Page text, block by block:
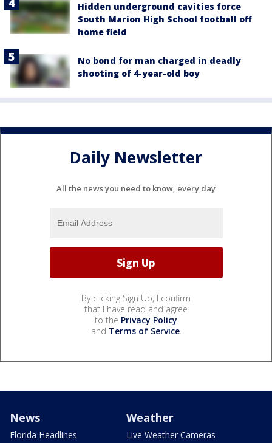
Hidden underground cavities force
South Marion High School football off
home field
No bond for man charged in deadly
shooting of 4-year-old boy
Daily Newsletter
All the news you need to know, every day
By clicking Sign Up, I confirm
that I have read and agree
to the Privacy Policy
and Terms of Service.
News
Florida Headlines
Weather
Live Weather Cameras